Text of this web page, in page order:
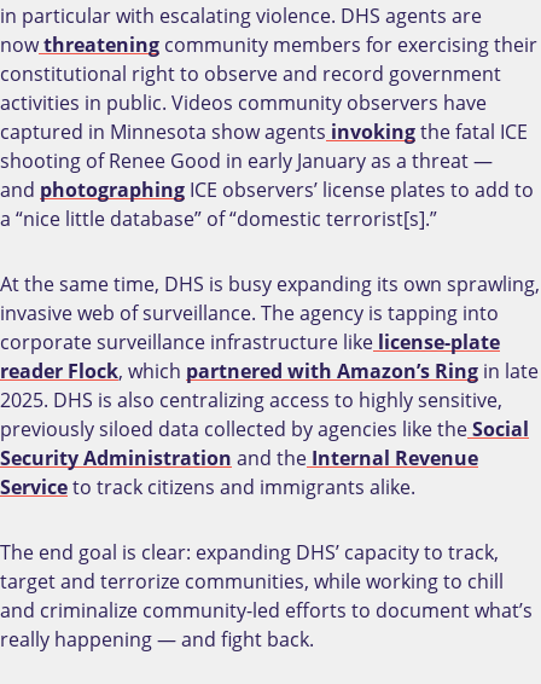
in particular with escalating violence. DHS agents are
nowthreatening community members for exercising their
constitutional right to observe and record government
activities in public. Videos community observers have
captured in Minnesota show agents invokingthe fatal ICE
shooting of Renee Good in early January as a threat —
and photographing ICE observers’ license plates to add to
a “nice little database” of “domestic terrorist[s].”
At the same time, DHS is busy expanding its own sprawling,
invasive web of surveillance. The agency is tapping into
corporate surveillance infrastructure like license-plate
reader Flock, which partnered with Amazon’s Ring in late
2025. DHS is also centralizing access to highly sensitive,
previously siloed data collected by agencies like theSocial
Security Administration and the Internal Revenue
Serviceto track citizens and immigrants alike.
The end goal is clear: expanding DHS’ capacity to track,
target and terrorize communities, while working to chill
and criminalize community-led efforts to document what’s
really happening — and fight back.